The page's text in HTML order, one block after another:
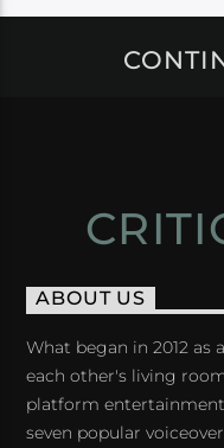
ABOUT US
What began in 2012 as
each other's living
platform
seven popular